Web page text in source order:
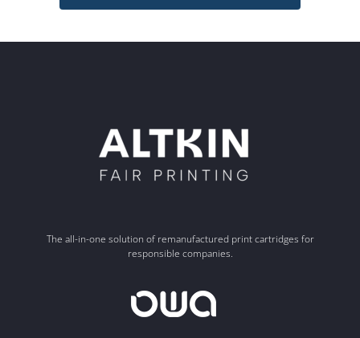
The all-in-one solution of remanufactured print cartridges for
responsible companies.